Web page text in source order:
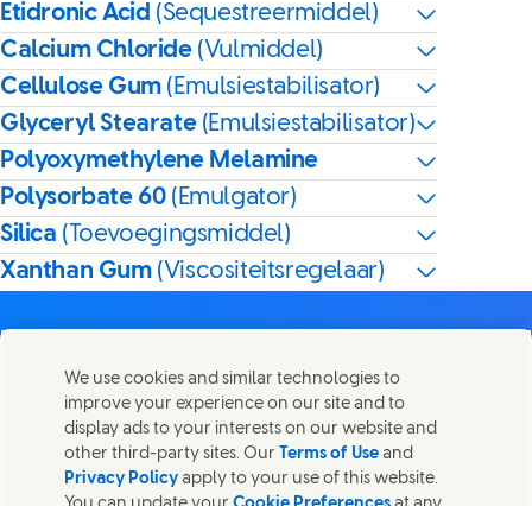
Etidronic Acid (Sequestreermiddel)
Calcium Chloride (Vulmiddel)
Cellulose Gum (Emulsiestabilisator)
Glyceryl Stearate (Emulsiestabilisator)
Polyoxymethylene Melamine
Polysorbate 60 (Emulgator)
Silica (Toevoegingsmiddel)
Xanthan Gum (Viscositeitsregelaar)
Deel deze pagina
Share this page on Facebook
Share this page on X
Share this page on Linked In
Share this page on E-
Contact
Neem contact op met Unilever en onze teams.
We use cookies and similar technologies to
improve your experience on our site and to
display ads to your interests on our website and
other third-party sites. Our Terms of Use and
Privacy Policy apply to your use of this website.